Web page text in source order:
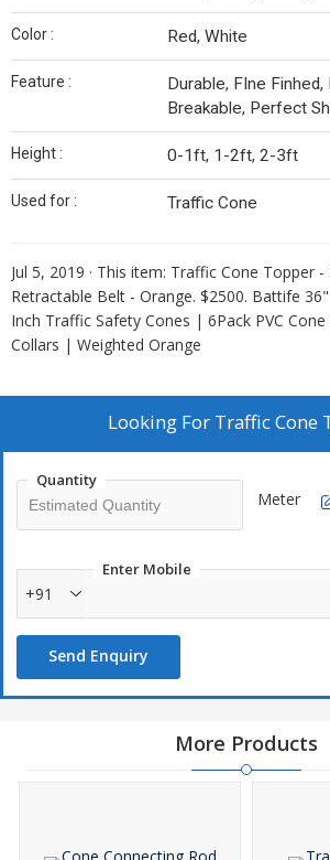
Color : Red, White
Feature :
Durable, FIne Finhed,
Breakable, Perfect
Height : 0-1ft, 1-2ft, 2-3ft
Used for : Traffic Cone
Jul 5, 2019 · This item: Traffic Cone Topper
Retractable Belt - Orange. $2500. Battife 36"
Inch Traffic Safety Cones | 6Pack PVC
Collars | Weighted Orange
Looking For Traffic Cone
Quantity
Meter
Enter Mobile
+91
Send Enquiry
More Products